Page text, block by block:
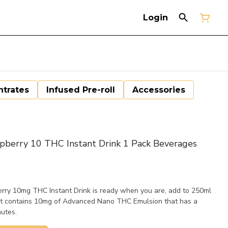
Login
Infused Pre-roll Accessories
10 THC Instant Drink 1 Pack Beverages
10mg THC Instant Drink is ready when you are, add to 250ml
10mg of Advanced Nano THC Emulsion that has a